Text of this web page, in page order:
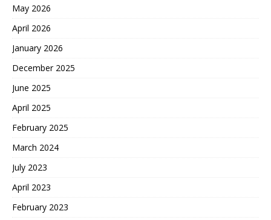
May 2026
April 2026
January 2026
December 2025
June 2025
April 2025
February 2025
March 2024
July 2023
April 2023
February 2023